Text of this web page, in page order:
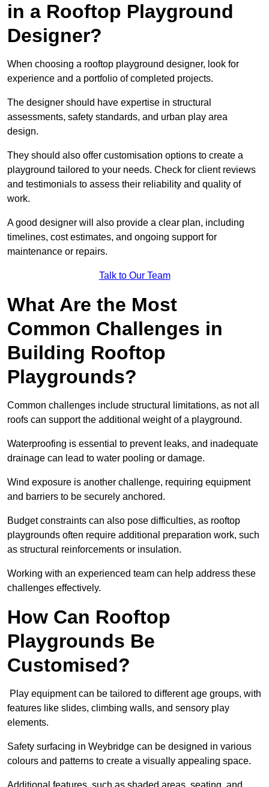
in a Rooftop Playground
Designer?
When choosing a rooftop playground designer, look for
experience and a portfolio of completed projects.
The designer should have expertise in structural
assessments, safety standards, and urban play area
design.
They should also offer customisation options to create a
playground tailored to your needs. Check for client reviews
and testimonials to assess their reliability and quality of
work.
A good designer will also provide a clear plan, including
timelines, cost estimates, and ongoing support for
maintenance or repairs.
Talk to Our Team
What Are the Most
Common Challenges in
Building Rooftop
Playgrounds?
Common challenges include structural limitations, as not all
roofs can support the additional weight of a playground.
Waterproofing is essential to prevent leaks, and inadequate
drainage can lead to water pooling or damage.
Wind exposure is another challenge, requiring equipment
and barriers to be securely anchored.
Budget constraints can also pose difficulties, as rooftop
playgrounds often require additional preparation work, such
as structural reinforcements or insulation.
Working with an experienced team can help address these
challenges effectively.
How Can Rooftop
Playgrounds Be
Customised?
Play equipment can be tailored to different age groups, with
features like slides, climbing walls, and sensory play
elements.
Safety surfacing in Weybridge can be designed in various
colours and patterns to create a visually appealing space.